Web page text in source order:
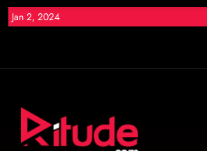
Jan 2, 2024